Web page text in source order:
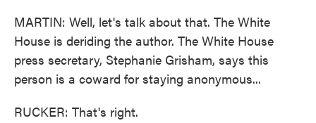
MARTIN: Well, let's talk about that. The White
House is deriding the author. The White House
press secretary, Stephanie Grisham, says this
person is a coward for staying anonymous...
RUCKER: That's right.